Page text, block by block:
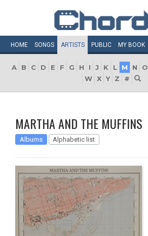
HOME SONGS ARTISTS PUBLIC MY BOOK
A B C D E F G H I J K L M N O
W X Y Z #
MARTHA AND THE MUFFINS
Albums Alphabetic list